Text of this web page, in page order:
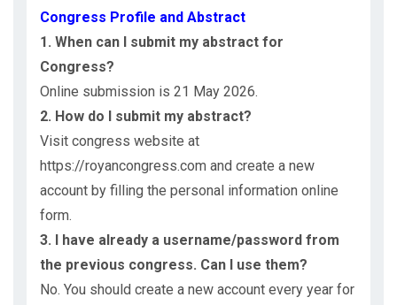
Congress Profile and Abstract
1. When can I submit my abstract for
Congress?
Online submission is 21 May 2026.
2. How do I submit my abstract?
Visit congress website at
https://royancongress.com and create a new
account by filling the personal information online
form.
3. I have already a username/password from
the previous congress. Can I use them?
No. You should create a new account every year for